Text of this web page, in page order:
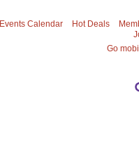
Events Calendar Hot Deals
Go